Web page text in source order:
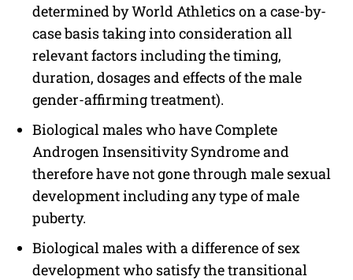
determined by World Athletics on a case-by-
case basis taking into consideration all
relevant factors including the timing,
duration, dosages and effects of the male
gender-affirming treatment).
Biological males who have Complete
Androgen Insensitivity Syndrome and
therefore have not gone through male sexual
development including any type of male
puberty.
Biological males with a difference of sex
development who satisfy the transitional